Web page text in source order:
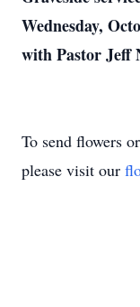
Wednesday,
with Pastor Jeff
To send flowers
please visit our